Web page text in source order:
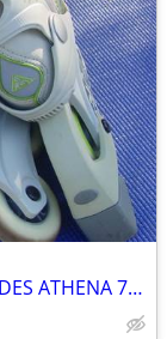
K2 INLINE SKATE WOMEN 5 ROLLERBLADES ATHENA 76M FITNESS SPORT EXERCISE